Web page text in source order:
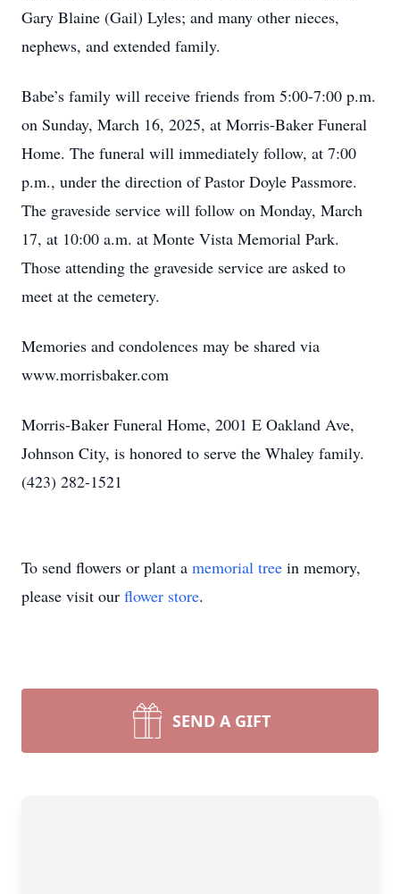
Gary Blaine (Gail) Lyles; and many other nieces,
nephews, and extended family.
Babe’s family will receive friends from 5:00-7:00 p.m.
on Sunday, March 16, 2025, at Morris-Baker Funeral
Home. The funeral will immediately follow, at 7:00
p.m., under the direction of Pastor Doyle Passmore.
The graveside service will follow on Monday, March
17, at 10:00 a.m. at Monte Vista Memorial Park.
Those attending the graveside service are asked to
meet at the cemetery.
Memories and condolences may be shared via
www.morrisbaker.com
Morris-Baker Funeral Home, 2001 E Oakland Ave,
Johnson City, is honored to serve the Whaley family.
(423) 282-1521
To send flowers or plant a memorial tree in memory,
please visit our flower store.
SEND A GIFT